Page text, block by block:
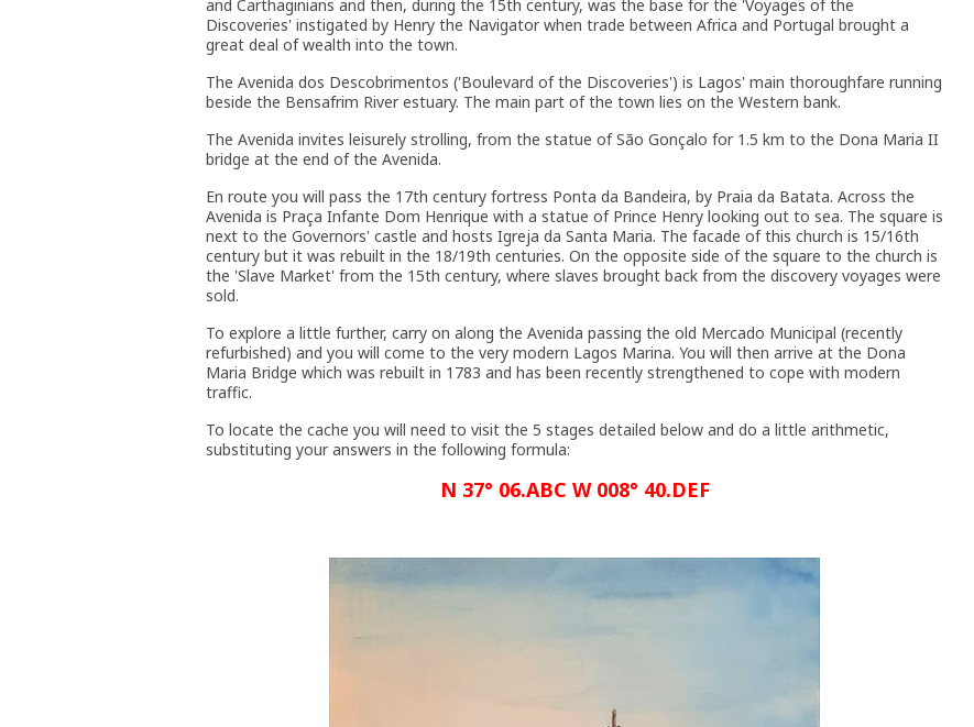
and Carthaginians and then, during the 15th century, was the base for the 'Voyages of the
Discoveries' instigated by Henry the Navigator when trade between Africa and Portugal brought a
great deal of wealth into the town.
The Avenida dos Descobrimentos ('Boulevard of the Discoveries') is Lagos' main thoroughfare running
beside the Bensafrim River estuary. The main part of the town lies on the Western bank.
The Avenida invites leisurely strolling, from the statue of São Gonçalo for 1.5 km to the Dona Maria II
bridge at the end of the Avenida.
En route you will pass the 17th century fortress Ponta da Bandeira, by Praia da Batata. Across the
Avenida is Praça Infante Dom Henrique with a statue of Prince Henry looking out to sea. The square is
next to the Governors' castle and hosts Igreja da Santa Maria. The facade of this church is 15/16th
century but it was rebuilt in the 18/19th centuries. On the opposite side of the square to the church is
the 'Slave Market' from the 15th century, where slaves brought back from the discovery voyages were
sold.
To explore a little further, carry on along the Avenida passing the old Mercado Municipal (recently
refurbished) and you will come to the very modern Lagos Marina. You will then arrive at the Dona
Maria Bridge which was rebuilt in 1783 and has been recently strengthened to cope with modern
traffic.
To locate the cache you will need to visit the 5 stages detailed below and do a little arithmetic,
substituting your answers in the following formula:
N 37° 06.ABC W 008° 40.DEF